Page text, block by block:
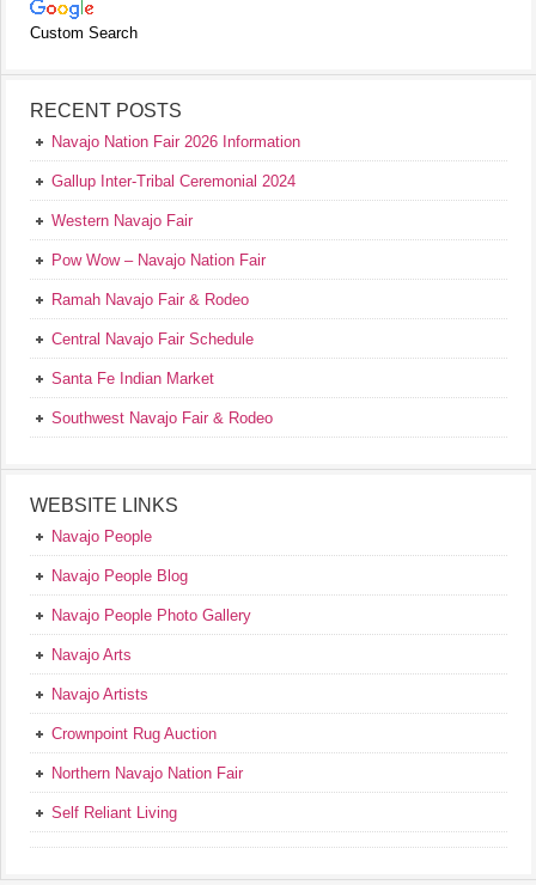
Custom Search
RECENT POSTS
Navajo Nation Fair 2026 Information
Gallup Inter-Tribal Ceremonial 2024
Western Navajo Fair
Pow Wow – Navajo Nation Fair
Ramah Navajo Fair & Rodeo
Central Navajo Fair Schedule
Santa Fe Indian Market
Southwest Navajo Fair & Rodeo
WEBSITE LINKS
Navajo People
Navajo People Blog
Navajo People Photo Gallery
Navajo Arts
Navajo Artists
Crownpoint Rug Auction
Northern Navajo Nation Fair
Self Reliant Living